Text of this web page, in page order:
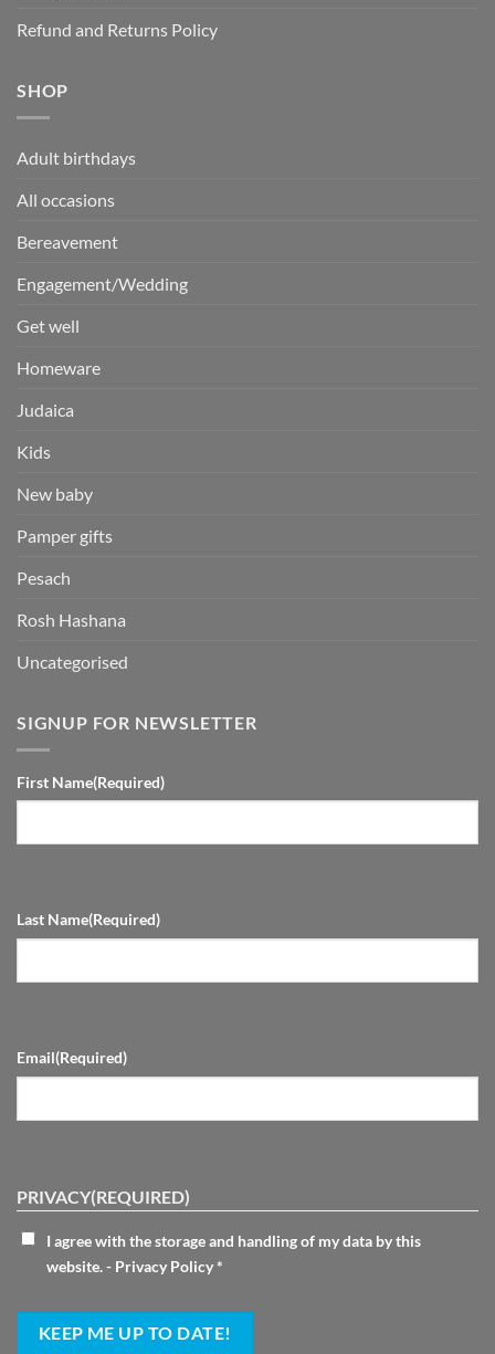
Refund and Returns Policy
SHOP
Adult birthdays
All occasions
Bereavement
Engagement/Wedding
Get well
Homeware
Judaica
Kids
New baby
Pamper gifts
Pesach
Rosh Hashana
Uncategorised
SIGNUP FOR NEWSLETTER
First Name(Required)
Last Name(Required)
Email(Required)
PRIVACY(REQUIRED)
I agree with the storage and handling of my data by this
website. - Privacy Policy*